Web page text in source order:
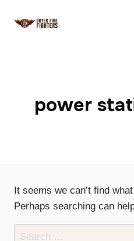
power
It seems we can’t find
Perhaps searching can
Search